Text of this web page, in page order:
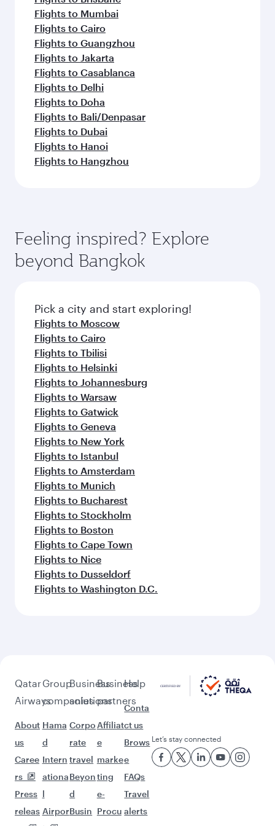
Flights to Mumbai
Flights to Cairo
Flights to Guangzhou
Flights to Jakarta
Flights to Casablanca
Flights to Delhi
Flights to Doha
Flights to Bali/Denpasar
Flights to Dubai
Flights to Hanoi
Flights to Hangzhou
Feeling inspired? Explore
beyond Bangkok
Pick a city and start exploring!
Flights to Moscow
Flights to Cairo
Flights to Tbilisi
Flights to Helsinki
Flights to Johannesburg
Flights to Warsaw
Flights to Gatwick
Flights to Geneva
Flights to New York
Flights to Istanbul
Flights to Amsterdam
Flights to Munich
Flights to Bucharest
Flights to Stockholm
Flights to Boston
Flights to Cape Town
Flights to Nice
Flights to Dusseldorf
Flights to Washington D.C.
Qatar
Airways
About
us
Caree
rs
Press
releas
Group
companies
Hama
d
Intern
ationa
l
Airpor
Business
solutions
Corpo
rate
travel
Beyon
d
Busin
Business
partners
Affiliat
e
marke
ting
e-
Procu
Help
Conta
ct us
Brows
e
FAQs
Travel
alerts
Let’s stay connected